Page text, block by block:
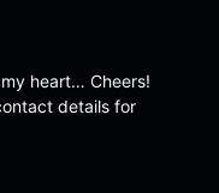
heart… Cheers!
details for